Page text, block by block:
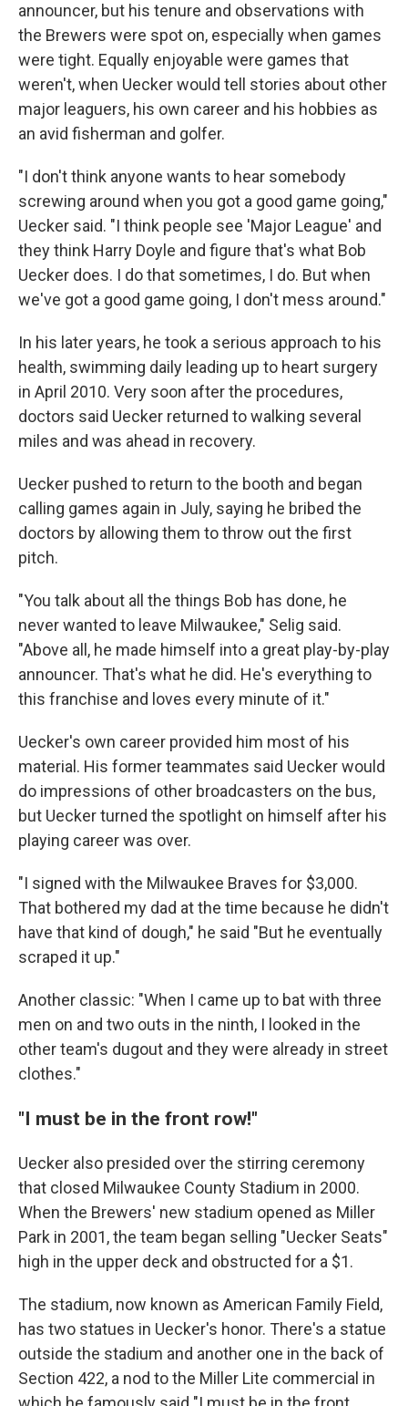
announcer, but his tenure and observations with
the Brewers were spot on, especially when games
were tight. Equally enjoyable were games that
weren't, when Uecker would tell stories about other
major leaguers, his own career and his hobbies as
an avid fisherman and golfer.
"I don't think anyone wants to hear somebody
screwing around when you got a good game going,"
Uecker said. "I think people see 'Major League' and
they think Harry Doyle and figure that's what Bob
Uecker does. I do that sometimes, I do. But when
we've got a good game going, I don't mess around."
In his later years, he took a serious approach to his
health, swimming daily leading up to heart surgery
in April 2010. Very soon after the procedures,
doctors said Uecker returned to walking several
miles and was ahead in recovery.
Uecker pushed to return to the booth and began
calling games again in July, saying he bribed the
doctors by allowing them to throw out the first
pitch.
"You talk about all the things Bob has done, he
never wanted to leave Milwaukee," Selig said.
"Above all, he made himself into a great play-by-play
announcer. That's what he did. He's everything to
this franchise and loves every minute of it."
Uecker's own career provided him most of his
material. His former teammates said Uecker would
do impressions of other broadcasters on the bus,
but Uecker turned the spotlight on himself after his
playing career was over.
"I signed with the Milwaukee Braves for $3,000.
That bothered my dad at the time because he didn't
have that kind of dough," he said "But he eventually
scraped it up."
Another classic: "When I came up to bat with three
men on and two outs in the ninth, I looked in the
other team's dugout and they were already in street
clothes."
"I must be in the front row!"
Uecker also presided over the stirring ceremony
that closed Milwaukee County Stadium in 2000.
When the Brewers' new stadium opened as Miller
Park in 2001, the team began selling "Uecker Seats"
high in the upper deck and obstructed for a $1.
The stadium, now known as American Family Field,
has two statues in Uecker's honor. There's a statue
outside the stadium and another one in the back of
Section 422, a nod to the Miller Lite commercial in